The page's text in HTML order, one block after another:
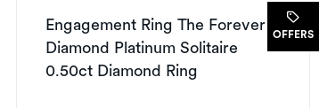
Engagement Ring The Forever
Diamond Platinum Solitaire
0.50ct Diamond Ring
OFFERS